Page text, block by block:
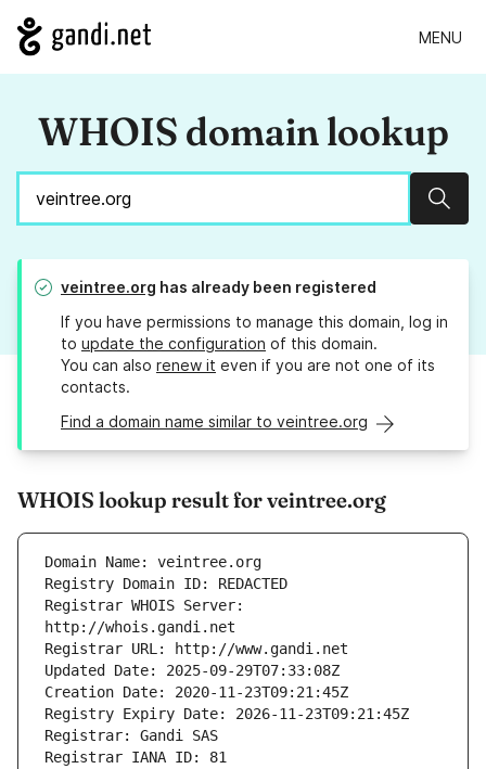
MENU
WHOIS domain lookup
veintree.org has already been registered
If you have permissions to manage this domain, log in
to update the configuration of this domain.
You can also renew it even if you are not one of its
contacts.
Find a domain name similar to veintree.org
WHOIS lookup result for veintree.org
Registrar WHOIS Server: